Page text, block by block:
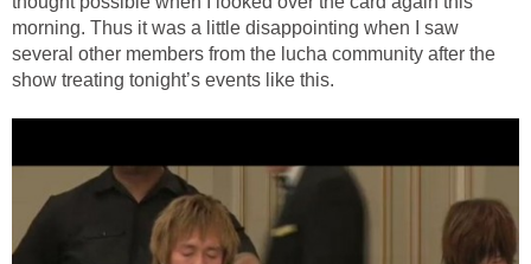
morning. Thus it was a little disappointing when I saw
several other members from the lucha community after the
show treating tonight’s events like this.